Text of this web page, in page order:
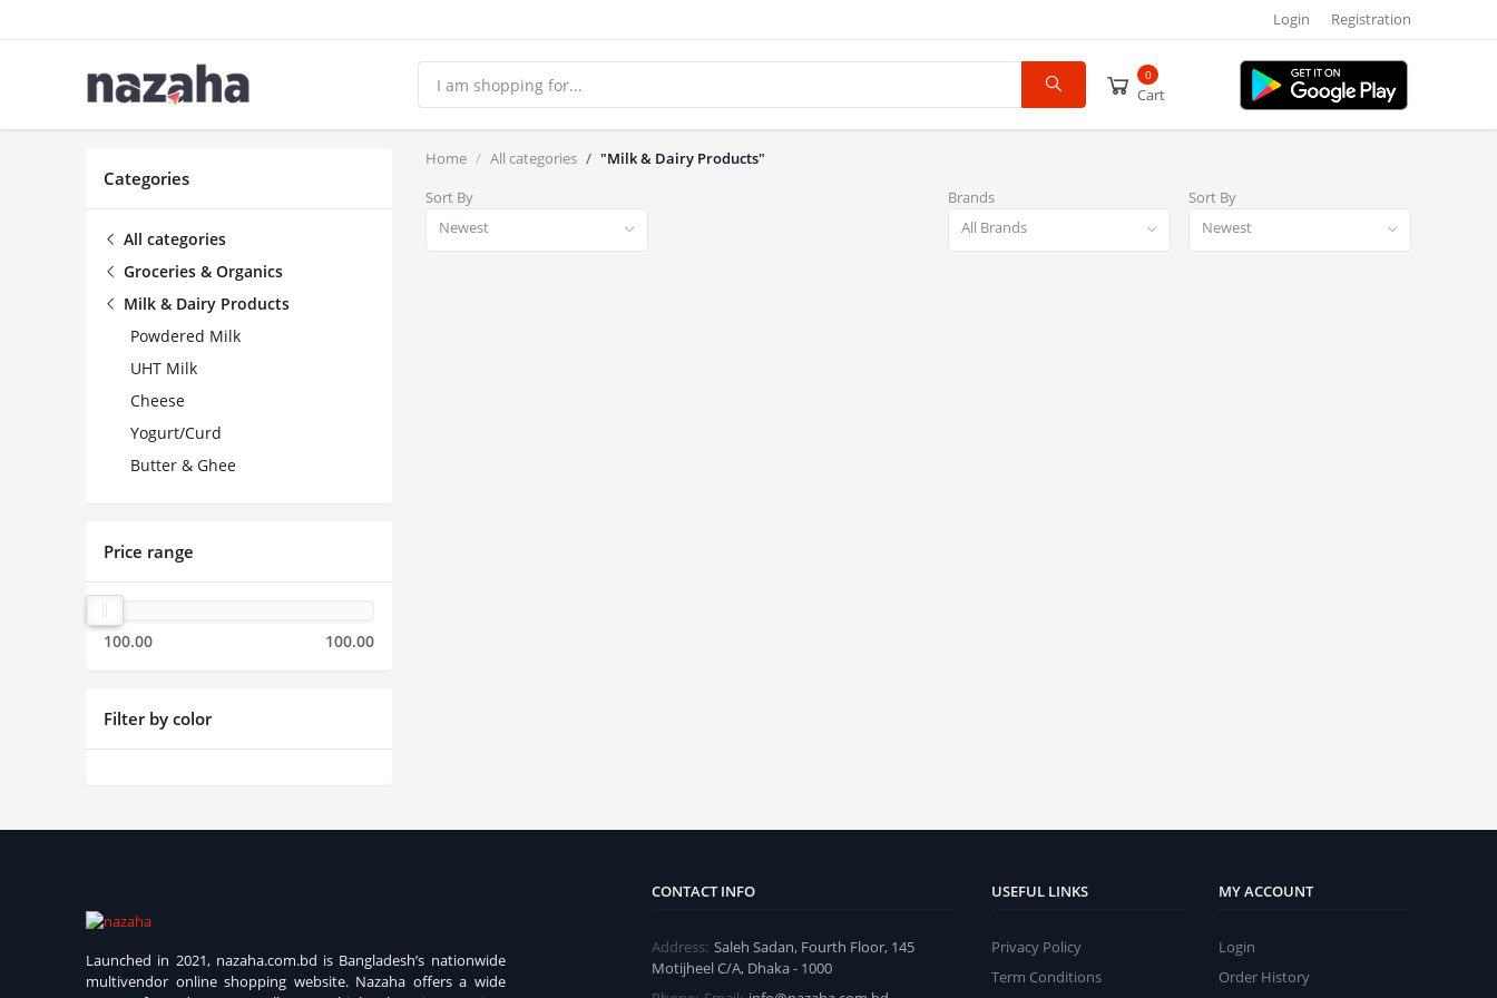
Login Registration
0
Cart
Categories
All categories
Groceries & Organics
Milk & Dairy Products
Powdered Milk
UHT Milk
Cheese
Yogurt/Curd
Butter & Ghee
Price range
100.00 100.00
Filter by color
Home All categories
"Milk & Dairy Products"
Sort By
Newest
Brands
All Brands
Sort By
Newest
Launched in 2021, nazaha.com.bd is Bangladesh’s nationwide
multivendor online shopping website. Nazaha offers a wide
CONTACT INFO
Address: Saleh Sadan, Fourth Floor, 145
Motijheel C/A, Dhaka - 1000
USEFUL LINKS
Privacy Policy
Term Conditions
MY ACCOUNT
Login
Order History